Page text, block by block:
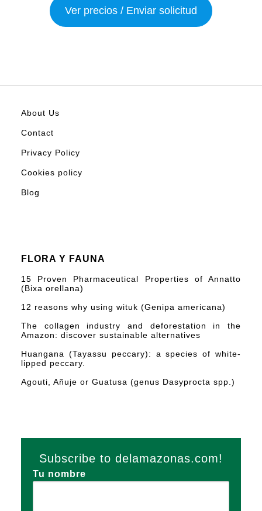
Ver precios / Enviar solicitud
About Us
Contact
Privacy Policy
Cookies policy
Blog
FLORA Y FAUNA
15 Proven Pharmaceutical Properties of Annatto
(Bixa orellana)
12 reasons why using wituk (Genipa americana)
The collagen industry and deforestation in the
Amazon: discover sustainable alternatives
Huangana (Tayassu peccary): a species of white-
lipped peccary.
Agouti, Añuje or Guatusa (genus Dasyprocta spp.)
Subscribe to delamazonas.com!
Tu nombre